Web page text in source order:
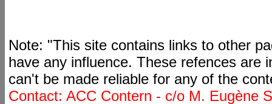
Note: "This site contains links to other
have any influence. These refences are
can't be made reliable for any of the
Contact: ACC Contern - c/o M. Eugène